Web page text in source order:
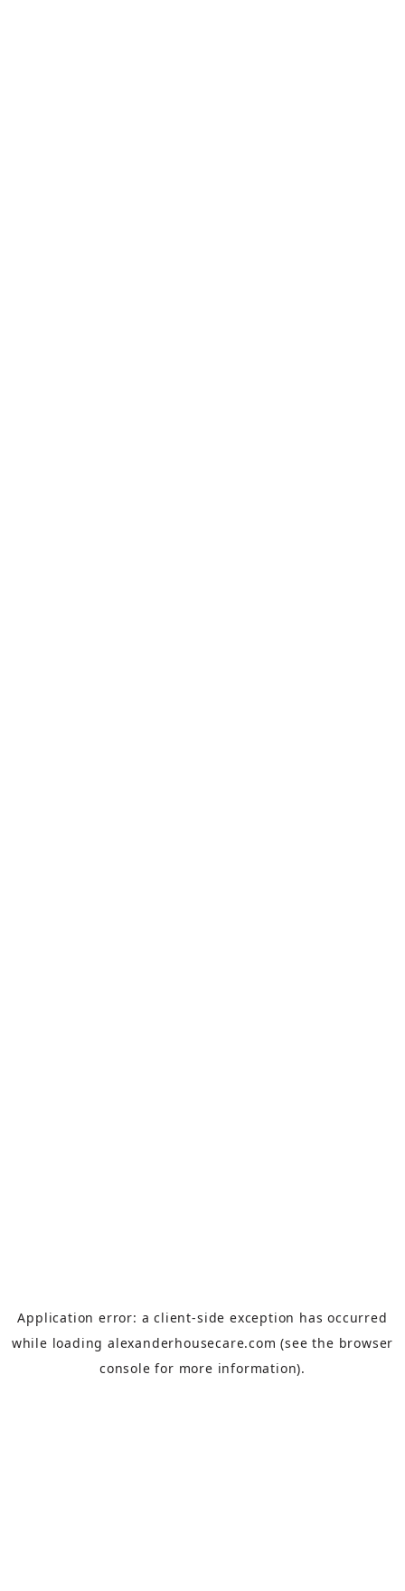
Application error: aclient-side exception has occurred
while loading alexanderhousecare.com (see the browser
console for more information).